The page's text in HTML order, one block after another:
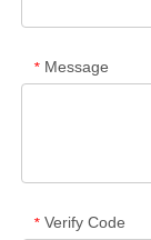
* Message
* Verify Code